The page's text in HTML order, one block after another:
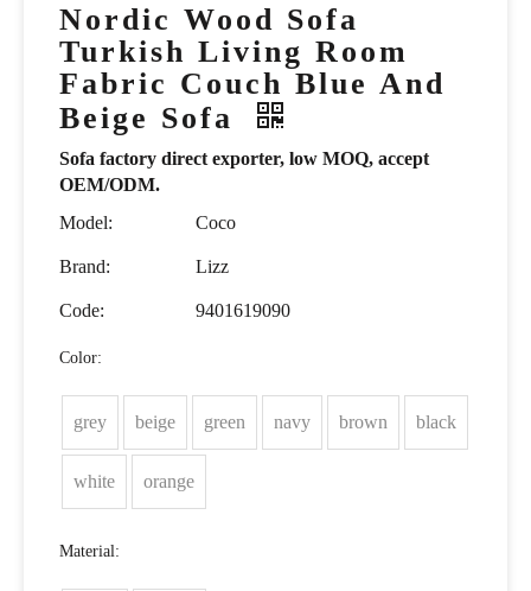
Nordic Wood Sofa
Turkish Living Room
Fabric Couch Blue And
Beige Sofa
Sofa factory direct exporter, low MOQ, accept
OEM/ODM.
Model:
Coco
Brand: Lizz
Code: 9401619090
Color:
grey beige green navy brown black
white orange
Material: